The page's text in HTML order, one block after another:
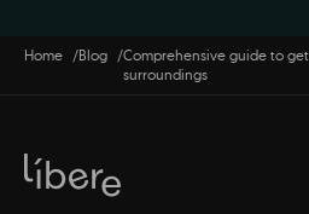
Home Blog
Comprehensive guide to
surroundings